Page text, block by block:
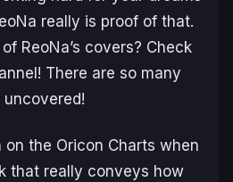
really is proof of that.
ReoNa’s covers? Check
There are so many
on the Oricon Charts when
that really conveys how